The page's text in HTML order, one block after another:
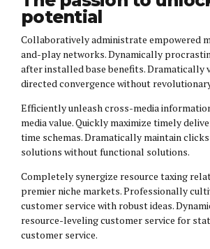
potential
Collaboratively administrate empowered
and-play networks. Dynamically
after installed base benefits. Dramatically
directed convergence without
Efficiently unleash cross-media
media value. Quickly maximize timely
time schemas. Dramatically maintain
solutions without functional solutions.
Completely synergize resource taxing
premier niche markets. Professionally
customer service with robust ideas.
resource-leveling customer service for
customer service.